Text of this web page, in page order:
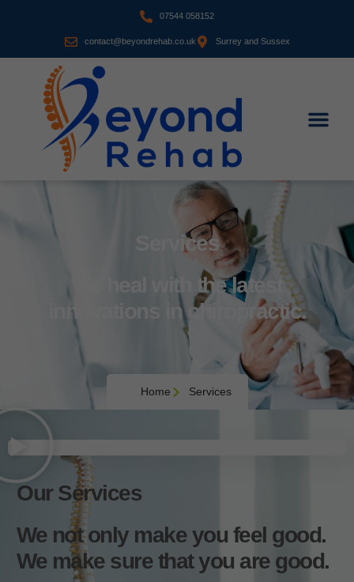
07544 058152
contact@beyondrehab.co.uk Surrey and Sussex
Services
We heal with the latest
innovations in chiropractic.
Home Services
Our Services
We not only make you feel good.
We make sure that you are good.